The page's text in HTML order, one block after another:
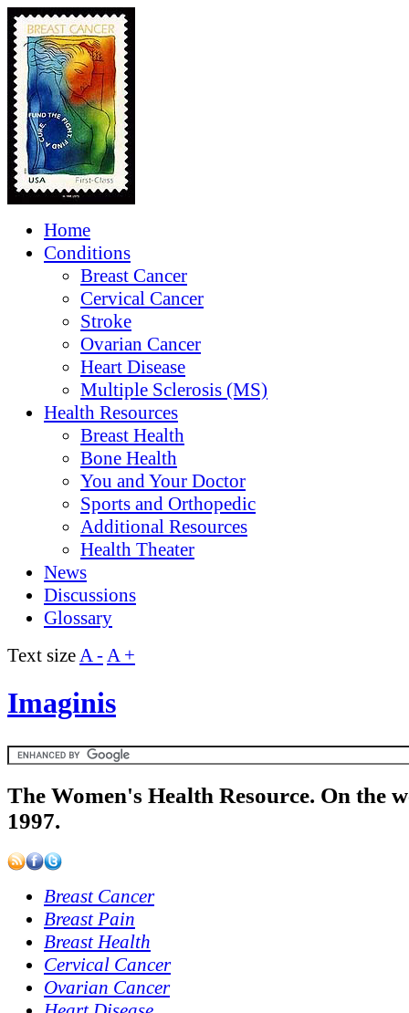
Home
Conditions
Breast Cancer
Cervical Cancer
Stroke
Ovarian Cancer
Heart Disease
Multiple Sclerosis (MS)
Health Resources
Breast Health
Bone Health
You and Your Doctor
Sports and Orthopedic
Additional Resources
Health Theater
News
Discussions
Glossary
Text sizeA -A +
Imaginis
The Women's Health Resource. On the
1997.
Breast Cancer
Breast Pain
Breast Health
Cervical Cancer
Ovarian Cancer